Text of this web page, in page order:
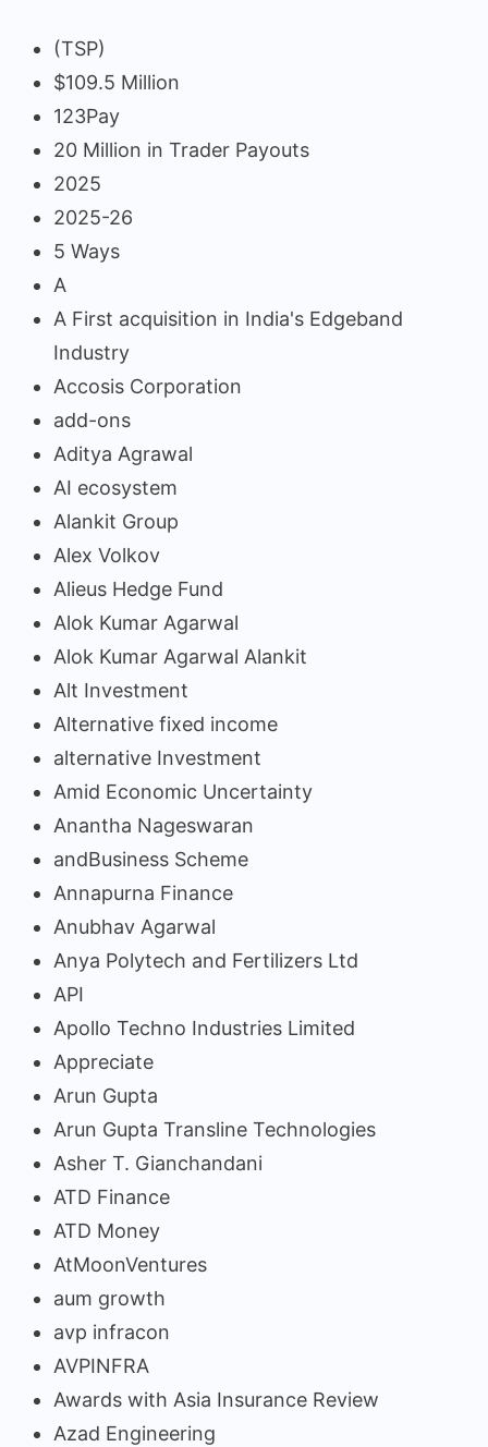
(TSP)
$109.5 Million
123Pay
20 Million in Trader Payouts
2025
2025-26
5 Ways
A
A First acquisition in India's Edgeband
Industry
Accosis Corporation
add-ons
Aditya Agrawal
AI ecosystem
Alankit Group
Alex Volkov
Alieus Hedge Fund
Alok Kumar Agarwal
Alok Kumar Agarwal Alankit
Alt Investment
Alternative fixed income
alternative Investment
Amid Economic Uncertainty
Anantha Nageswaran
andBusiness Scheme
Annapurna Finance
Anubhav Agarwal
Anya Polytech and Fertilizers Ltd
API
Apollo Techno Industries Limited
Appreciate
Arun Gupta
Arun Gupta Transline Technologies
Asher T. Gianchandani
ATD Finance
ATD Money
AtMoonVentures
aum growth
avp infracon
AVPINFRA
Awards with Asia Insurance Review
Azad Engineering